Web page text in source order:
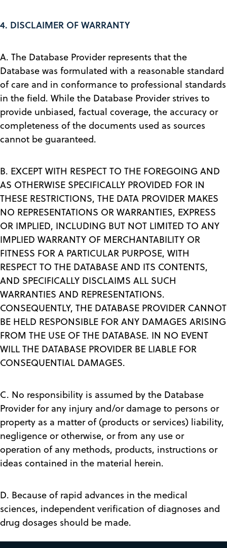
4. DISCLAIMER OF WARRANTY
A. The Database Provider represents that the
Database was formulated with a reasonable standard
of care and in conformance to professional standards
in the field. While the Database Provider strives to
provide unbiased, factual coverage, the accuracy or
completeness of the documents used as sources
cannot be guaranteed.
B. EXCEPT WITH RESPECT TO THE FOREGOING AND
AS OTHERWISE SPECIFICALLY PROVIDED FOR IN
THESE RESTRICTIONS, THE DATA PROVIDER MAKES
NO REPRESENTATIONS OR WARRANTIES, EXPRESS
OR IMPLIED, INCLUDING BUT NOT LIMITED TO ANY
IMPLIED WARRANTY OF MERCHANTABILITY OR
FITNESS FOR A PARTICULAR PURPOSE, WITH
RESPECT TO THE DATABASE AND ITS CONTENTS,
AND SPECIFICALLY DISCLAIMS ALL SUCH
WARRANTIES AND REPRESENTATIONS.
CONSEQUENTLY, THE DATABASE PROVIDER CANNOT
BE HELD RESPONSIBLE FOR ANY DAMAGES ARISING
FROM THE USE OF THE DATABASE. IN NO EVENT
WILL THE DATABASE PROVIDER BE LIABLE FOR
CONSEQUENTIAL DAMAGES.
C. No responsibility is assumed by the Database
Provider for any injury and/or damage to persons or
property as a matter of (products or services) liability,
negligence or otherwise, or from any use or
operation of any methods, products, instructions or
ideas contained in the material herein.
D. Because of rapid advances in the medical
sciences, independent verification of diagnoses and
drug dosages should be made.